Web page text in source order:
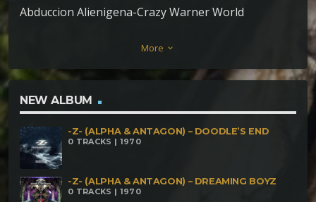
Abduccion Alienigena-Crazy Warner World
Alienigena-Seal IlluminatiMore keyboard_arrow_down
NEW ALBUM
-Z- (ALPHA & ANTAGON) – DOODLE’S END
0 TRACKS | 1970
-Z- (ALPHA & ANTAGON) – DREAMING BOYZ
0 TRACKS | 1970